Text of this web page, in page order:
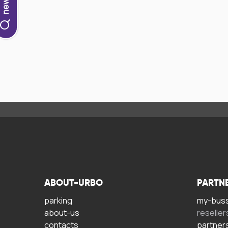
ABOUT-URBO
parking
about-us
contacts
my-